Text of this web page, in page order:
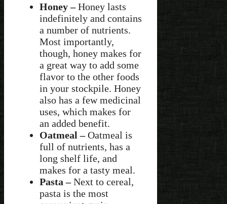
Honey –Honey lasts
indefinitely and contains
a number of nutrients.
Most importantly,
though, honey makes for
a great way to add some
flavor to the other foods
in your stockpile. Honey
also has a few medicinal
uses, which makes for
an added benefit.
Oatmeal –Oatmeal is
full of nutrients, has a
long shelf life, and
makes for a tasty meal.
Pasta –Next to cereal,
pasta is the most